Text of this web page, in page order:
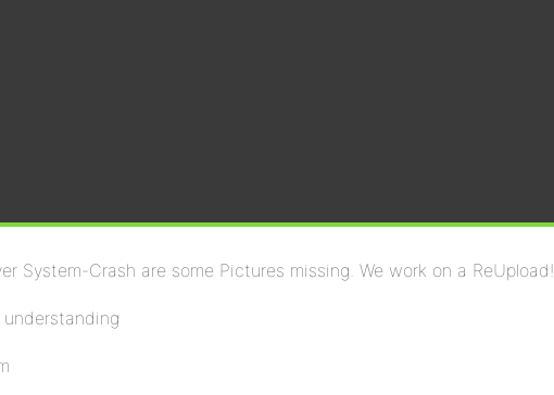
System-Crash are some Pictures missing. We work on a ReUpload!